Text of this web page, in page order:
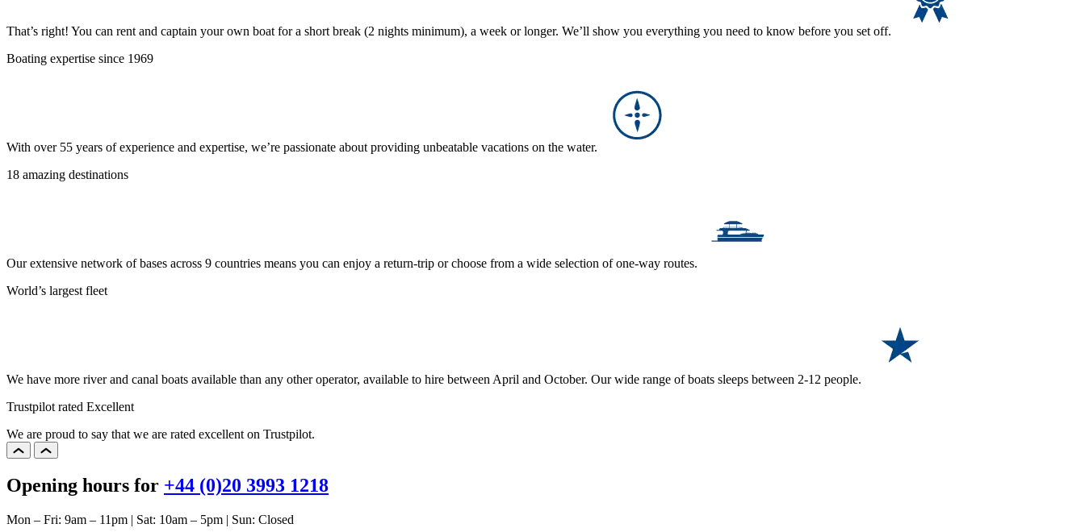
That’s right! You can rent and captain your own boat for a short break (2 nights minimum), a week or longer. We’ll show you everything you need to know before you set off.
Boating expertise since 1969
With over 55 years of experience and expertise, we’re passionate about providing unbeatable vacations on the water.
18 amazing destinations
Our extensive network of bases across 9 countries means you can enjoy a return-trip or choose from a wide selection of one-way routes.
World’s largest fleet
We have more river and canal boats available than any other operator, available to hire between April and October. Our wide range of boats sleeps between 2-12 people.
Trustpilot rated Excellent
We are proud to say that we are rated excellent on Trustpilot.
Opening hours for +44 (0)20 3993 1218
Mon – Fri: 9am – 11pm | Sat: 10am – 5pm | Sun: Closed